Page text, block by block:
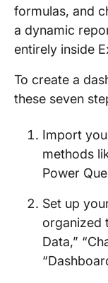
formulas, and
a dynamic
entirely inside
To create a
these seven
Import
methods
Power
Set up
organized
Data,”